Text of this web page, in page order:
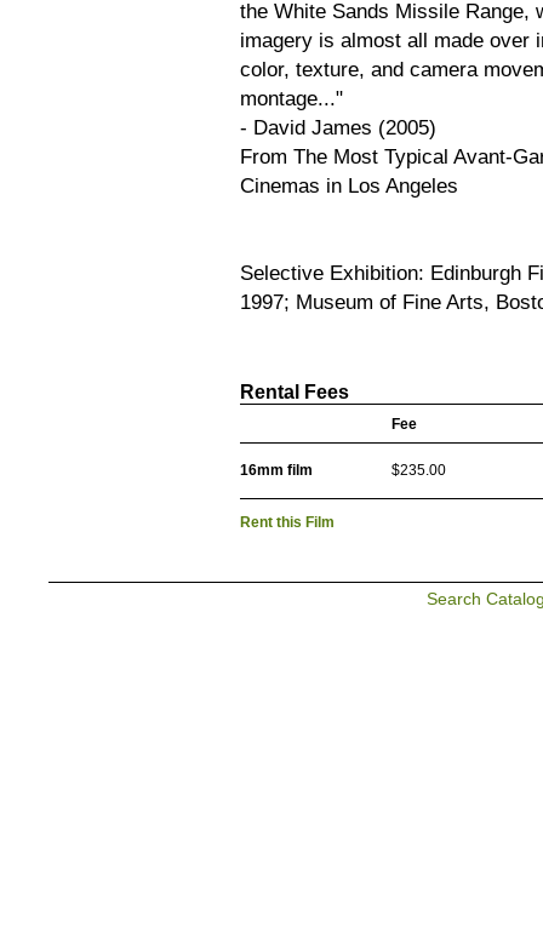
the White Sands Missile Range,
imagery is almost all made over
color, texture, and camera
montage..."
- David James (2005)
From The Most Typical Avant-
Cinemas in Los Angeles
Selective Exhibition: Edinburgh
1997; Museum of Fine Arts,
Rental Fees
Fee
16mm film $235.00
Rent this Film
Search